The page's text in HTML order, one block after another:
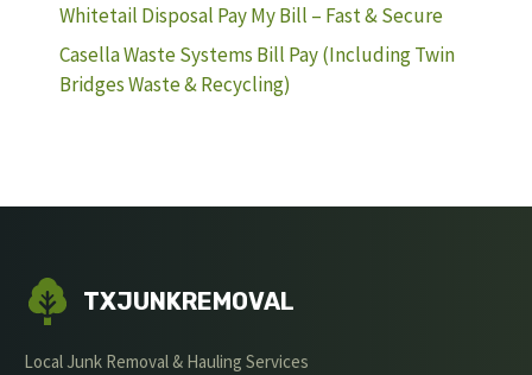
Whitetail Disposal Pay My Bill – Fast & Secure
Casella Waste Systems Bill Pay (Including Twin
Bridges Waste & Recycling)
TXJUNKREMOVAL
Local Junk Removal & Hauling Services